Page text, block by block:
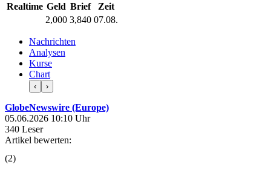
Realtime Geld Brief
Zeit
2,000 3,840 07.08.
Nachrichten
Analysen
Kurse
Chart
‹ ›
GlobeNewswire (Europe)
05.06.2026 10:10 Uhr
340 Leser
Artikel bewerten:
(2)